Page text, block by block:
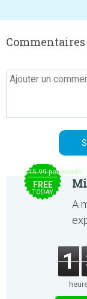
Commentaires
$15.99 per month
FREE
TODAY
A
1